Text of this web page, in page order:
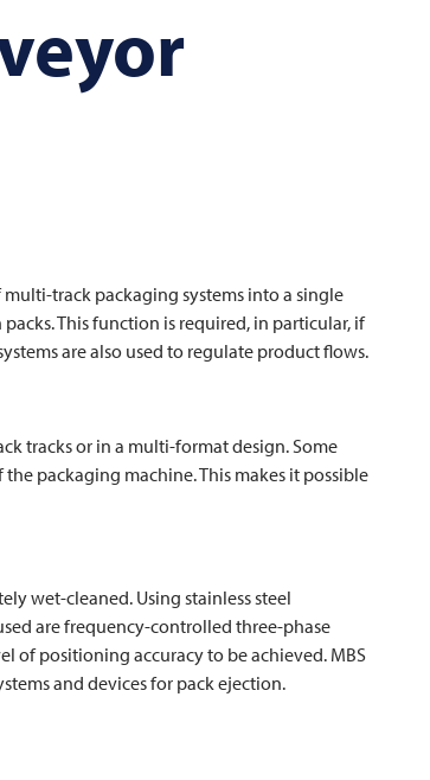
track packaging systems into a single
This function is required, in particular, if
are also used to regulate product flows.
tracks or in a multi-format design. Some
packaging machine. This makes it possible
wet-cleaned. Using stainless steel
are frequency-controlled three-phase
of positioning accuracy to be achieved. MBS
and devices for pack ejection.